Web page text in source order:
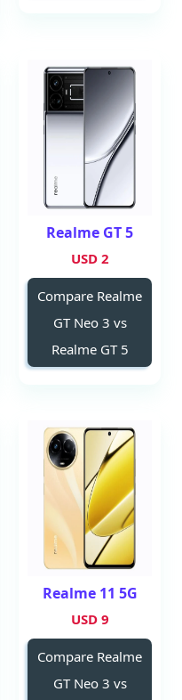
Realme GT 5
2 USD
Compare Realme
GT Neo 3 vs
Realme GT 5
Realme 11 5G
9 USD
Compare Realme
GT Neo 3 vs